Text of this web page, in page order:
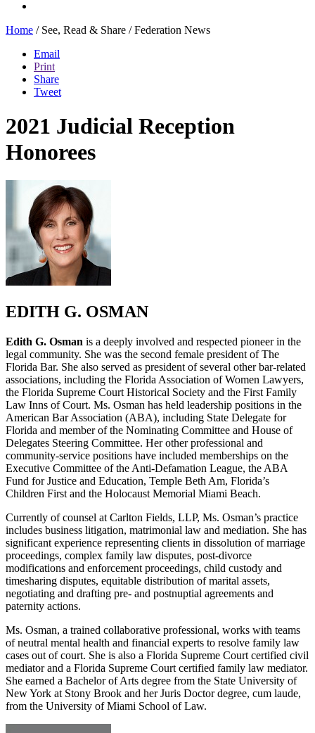
Home /See, Read & Share /Federation News
Email
Print
Share
Tweet
2021 Judicial Reception
Honorees
EDITH G. OSMAN
Edith G. Osman is a deeply involved and respected pioneer in the
legal community. She was the second female president of The
Florida Bar. She also served as president of several other bar-related
associations, including the Florida Association of Women Lawyers,
the Florida Supreme Court Historical Society and the First Family
Law Inns of Court. Ms. Osman has held leadership positions in the
American Bar Association (ABA), including State Delegate for
Florida and member of the Nominating Committee and House of
Delegates Steering Committee. Her other professional and
community-service positions have included memberships on the
Executive Committee of the Anti-Defamation League, the ABA
Fund for Justice and Education, Temple Beth Am, Florida’s
Children First and the Holocaust Memorial Miami Beach.
Currently of counsel at Carlton Fields, LLP, Ms. Osman’s practice
includes business litigation, matrimonial law and mediation. She has
significant experience representing clients in dissolution of marriage
proceedings, complex family law disputes, post-divorce
modifications and enforcement proceedings, child custody and
timesharing disputes, equitable distribution of marital assets,
negotiating and drafting pre- and postnuptial agreements and
paternity actions.
Ms. Osman, a trained collaborative professional, works with teams
of neutral mental health and financial experts to resolve family law
cases out of court. She is also a Florida Supreme Court certified civil
mediator and a Florida Supreme Court certified family law mediator.
She earned a Bachelor of Arts degree from the State University of
New York at Stony Brook and her Juris Doctor degree, cum laude,
from the University of Miami School of Law.